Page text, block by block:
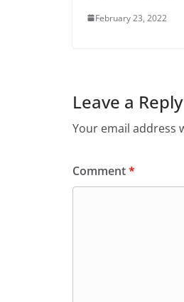
February 23, 2022
Leave a Reply
Your email address
Comment*